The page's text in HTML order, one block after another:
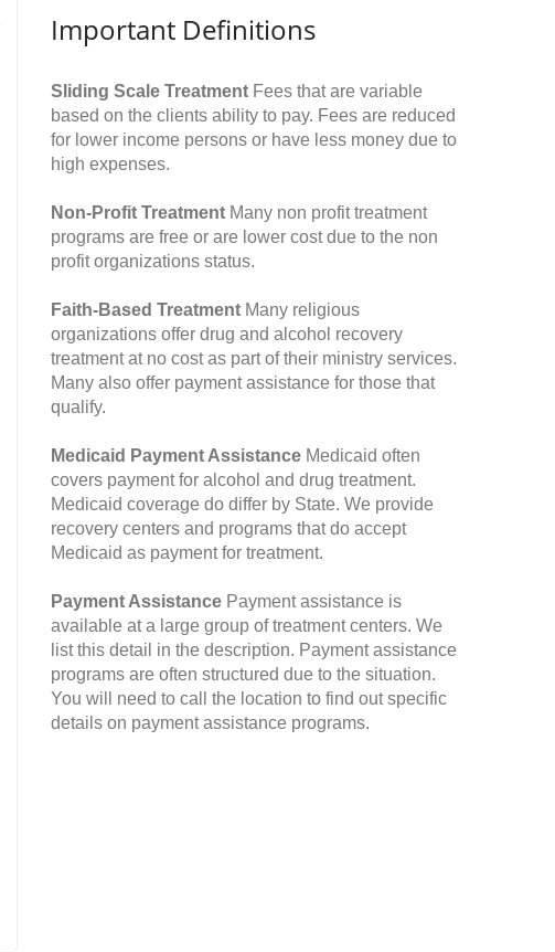
Important Definitions
Sliding Scale Treatment Fees that are variable
based on the clients ability to pay. Fees are reduced
for lower income persons or have less money due to
high expenses.
Non-Profit Treatment Many non profit treatment
programs are free or are lower cost due to the non
profit organizations status.
Faith-Based Treatment Many religious
organizations offer drug and alcohol recovery
treatment at no cost as part of their ministry services.
Many also offer payment assistance for those that
qualify.
Medicaid Payment Assistance Medicaid often
covers payment for alcohol and drug treatment.
Medicaid coverage do differ by State. We provide
recovery centers and programs that do accept
Medicaid as payment for treatment.
Payment Assistance Payment assistance is
available at a large group of treatment centers. We
list this detail in the description. Payment assistance
programs are often structured due to the situation.
You will need to call the location to find out specific
details on payment assistance programs.